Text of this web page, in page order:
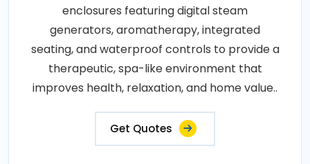
enclosures featuring digital steam
generators, aromatherapy, integrated
seating, and waterproof controls to provide a
therapeutic, spa-like environment that
improves health, relaxation, and home value..
Get Quotes